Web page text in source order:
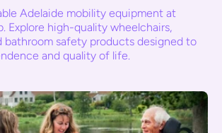
Adelaide mobility equipment at
Explore high-quality wheelchairs,
bathroom safety products designed to
and quality of life.